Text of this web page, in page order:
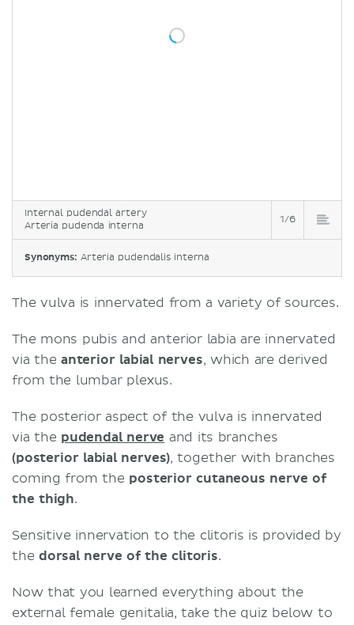
Internal pudendal artery
Arteria pudenda interna
1/6
Synonyms: Arteria pudendalis interna
The vulva is innervated from a variety of sources.
The mons pubis and anterior labia are innervated
via the anterior labial nerves, which are derived
from the lumbar plexus.
The posterior aspect of the vulva is innervated
via the pudendal nerve and its branches
(posterior labial nerves), together with branches
coming from the posterior cutaneous nerve of
the thigh.
Sensitive innervation to the clitoris is provided by
the dorsal nerve of the clitoris.
Now that you learned everything about the
external female genitalia, take the quiz below to